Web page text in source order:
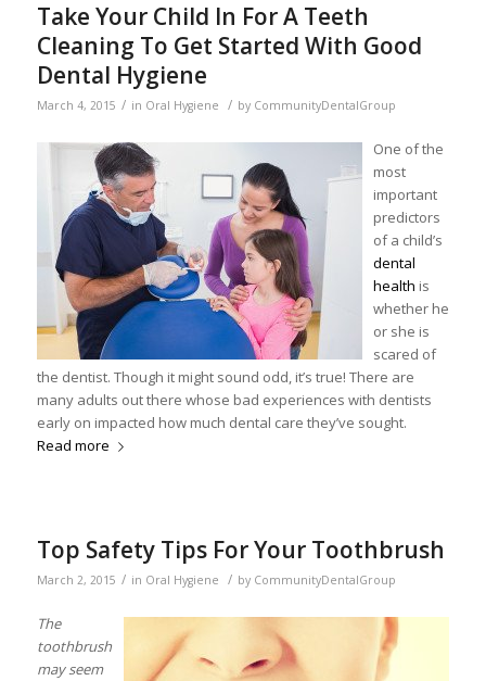
Take Your Child In For A Teeth
Cleaning To Get Started With Good
Dental Hygiene
March 4, 2015 / in Oral Hygiene / by CommunityDentalGroup
One of the
most
important
predictors
of a child’s
dental
health is
whether he
or she is
scared of
the dentist. Though it might sound odd, it’s true! There are
many adults out there whose bad experiences with dentists
early on impacted how much dental care they’ve sought.
Read more
Top Safety Tips For Your Toothbrush
March 2, 2015 / in Oral Hygiene / by CommunityDentalGroup
The
toothbrush
may seem